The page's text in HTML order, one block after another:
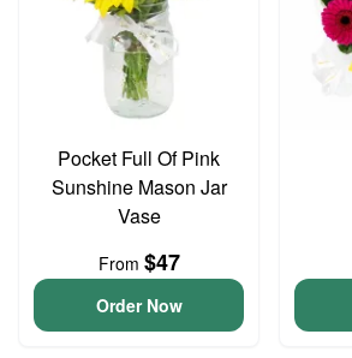
Pocket Full Of Pink
Sunshine Mason Jar
Vase
From $47
Order Now